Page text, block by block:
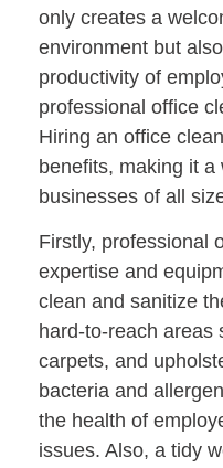
only creates a
environment but
productivity of
professional office
Hiring an office
benefits, making it
businesses of all
Firstly, professional
expertise and
clean and sanitize
hard-to-reach areas
carpets, and
bacteria and
the health of
issues. Also, a tidy